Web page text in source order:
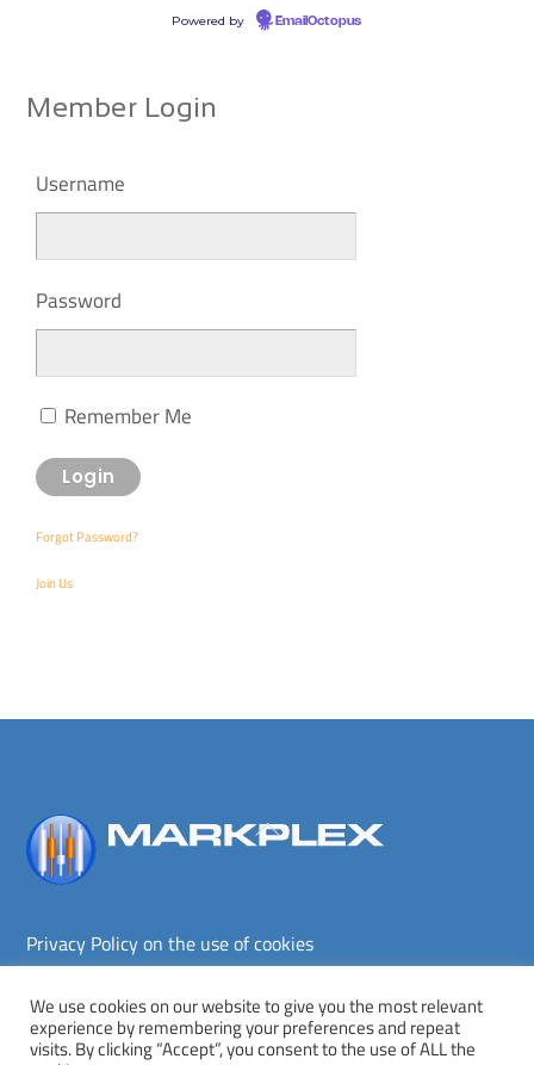
Powered by EmailOctopus
Member Login
Username
Password
Remember Me
Forgot Password?
Join Us
Back
Privacy Policy on the use of cookies
Copyright © Markplex Corporation 2026. All rights reserved.
We use cookies on our website to give you the most relevant
experience by remembering your preferences and repeat
visits. By clicking “Accept”, you consent to the use of ALL the